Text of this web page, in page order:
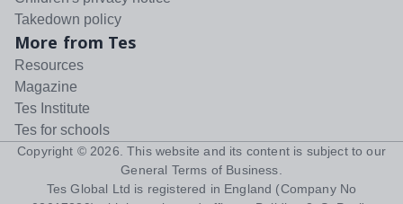
Takedown policy
More from Tes
Resources
Magazine
Tes Institute
Tes for schools
Copyright © 2026 . This website and its content is subject to our
General Terms of Business
Tes Global Ltd is registered in England (Company No